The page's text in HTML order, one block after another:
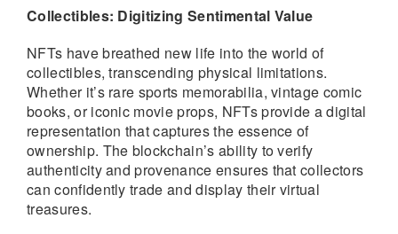
Collectibles: Digitizing Sentimental Value
NFTs have breathed new life into the world of
collectibles, transcending physical limitations.
Whether it’s rare sports memorabilia, vintage comic
books, or iconic movie props, NFTs provide a digital
representation that captures the essence of
ownership. The blockchain’s ability to verify
authenticity and provenance ensures that collectors
can confidently trade and display their virtual
treasures.